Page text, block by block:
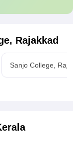
Rajakkad
Sanjo College,